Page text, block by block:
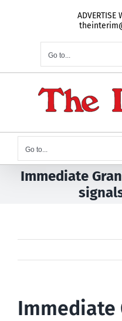
ADVERTISE
Go to...
Go to...
Immediate